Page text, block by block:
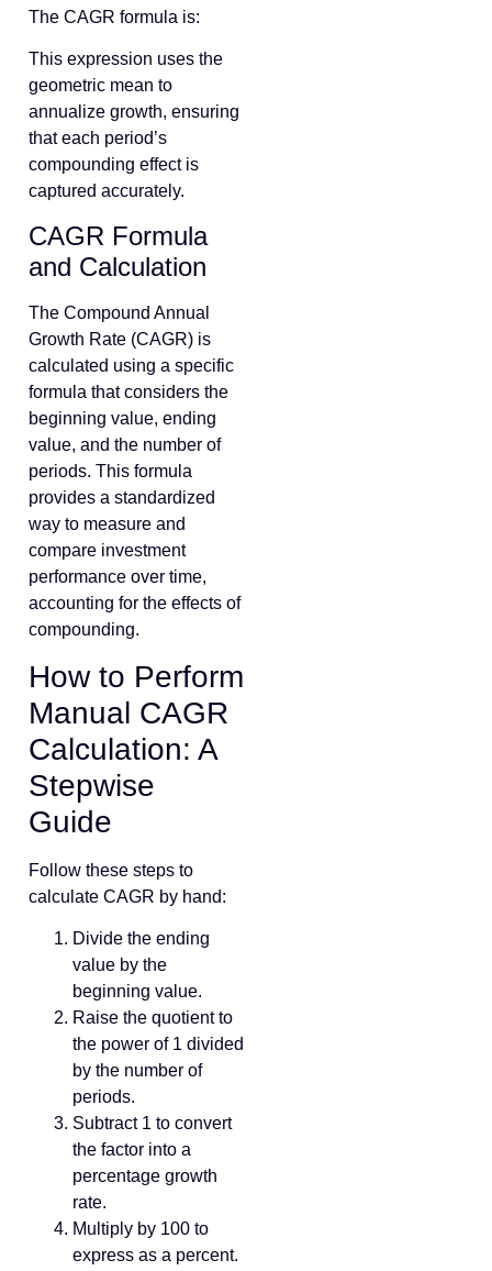
The CAGR formula is:
This expression uses the
geometric mean to
annualize growth, ensuring
that each period’s
compounding effect is
captured accurately.
CAGR Formula
and Calculation
The Compound Annual
Growth Rate (CAGR) is
calculated using a specific
formula that considers the
beginning value, ending
value, and the number of
periods. This formula
provides a standardized
way to measure and
compare investment
performance over time,
accounting for the effects of
compounding.
How to Perform
Manual CAGR
Calculation: A
Stepwise
Guide
Follow these steps to
calculate CAGR by hand:
Divide the ending
value by the
beginning value.
Raise the quotient to
the power of 1 divided
by the number of
periods.
Subtract 1 to convert
the factor into a
percentage growth
rate.
Multiply by 100 to
express as a percent.